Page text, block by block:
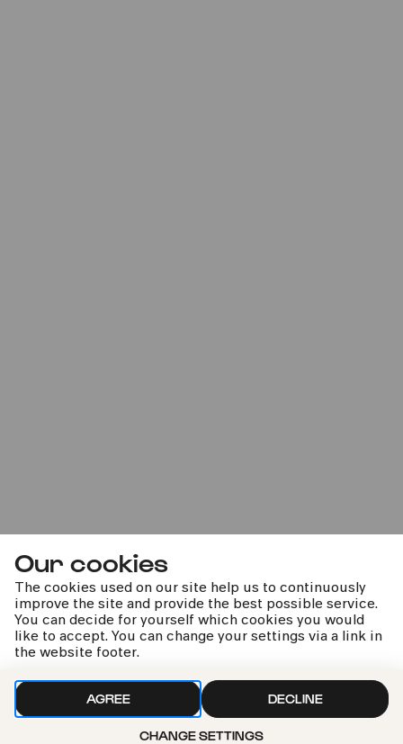
Our cookies
The cookies used on our site help us to continuously
improve the site and provide the best possible service.
You can decide for yourself which cookies you would
like to accept. You can change your settings via a link in
the website footer.
AGREE DECLINE
CHANGE SETTINGS